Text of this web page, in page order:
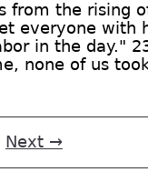
from the rising
everyone with
in the day."
none of us
Next →